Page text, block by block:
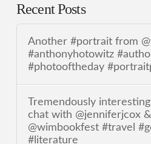
Recent Posts
Another #portrait from
#anthonyhotowitz
#photooftheday
Tremendously
chat with @jenniferjcox
@wimbookfest #travel
#literature